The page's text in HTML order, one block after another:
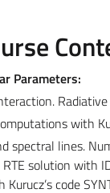
Parameters:
with
spectral lines.
solution with
code